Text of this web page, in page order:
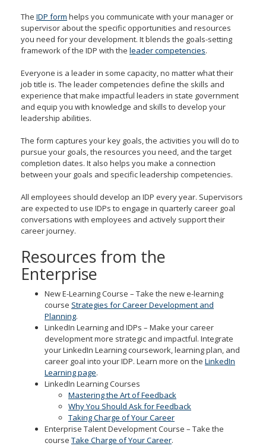
The IDP form helps you communicate with your manager or
supervisor about the specific opportunities and resources
you need for your development. It blends the goals-setting
framework of the IDP with the leader competencies.
Everyone is a leader in some capacity, no matter what their
job title is. The leader competencies define the skills and
experience that make impactful leaders in state government
and equip you with knowledge and skills to develop your
leadership abilities.
The form captures your key goals, the activities you will do to
pursue your goals, the resources you need, and the target
completion dates. It also helps you make a connection
between your goals and specific leadership competencies.
All employees should develop an IDP every year. Supervisors
are expected to use IDPs to engage in quarterly career goal
conversations with employees and actively support their
career journey.
Resources from the
Enterprise
New E-Learning Course – Take the new e-learning
course Strategies for Career Development and
Planning.
LinkedIn Learning and IDPs – Make your career
development more strategic and impactful. Integrate
your LinkedIn Learning coursework, learning plan, and
career goal into your IDP. Learn more on the LinkedIn
Learning page.
LinkedIn Learning Courses
Mastering the Art of Feedback
Why You Should Ask for Feedback
Taking Charge of Your Career
Enterprise Talent Development Course – Take the
course Take Charge of Your Career.